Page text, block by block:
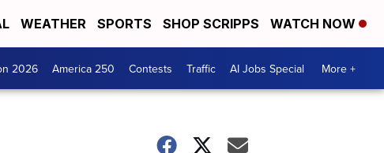
WEATHER SPORTS SHOP SCRIPPS WATCH NOW
2026 America 250 Contests Traffic AI Jobs Special More +